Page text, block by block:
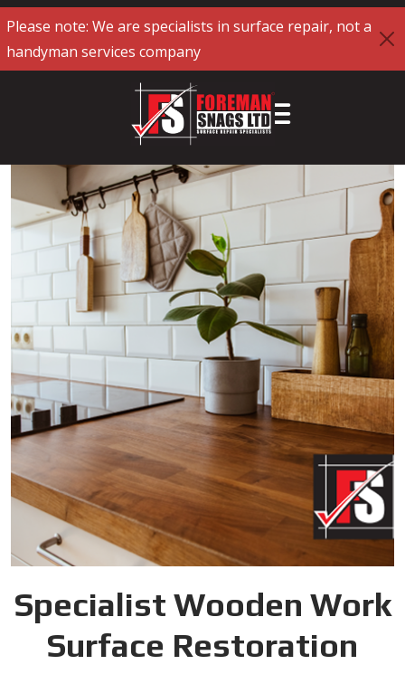
Please note: We are specialists in surface repair, not a
handyman services company
Specialist Wooden Work
Surface Restoration